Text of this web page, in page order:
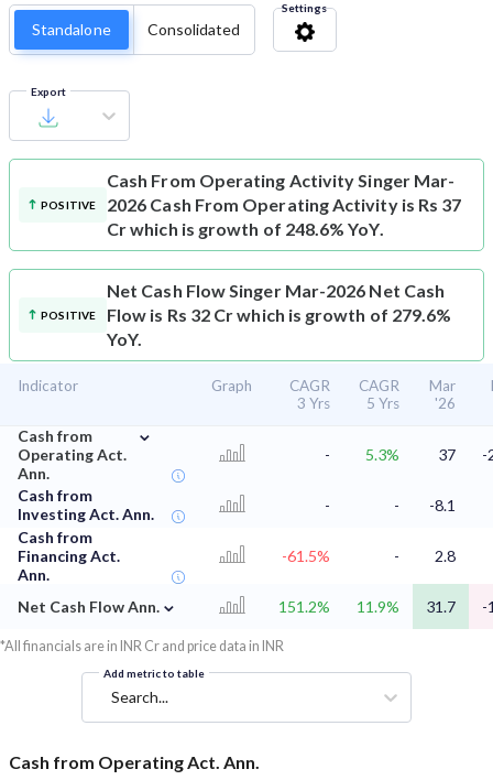
Standalone Consolidated
Settings
Export
POSITIVE
Cash From Operating ActivitySinger Mar-
2026 Cash From Operating Activity is Rs 37
Cr which is growth of 248.6% YoY.
POSITIVE
Net Cash FlowSinger Mar-2026 Net Cash
Flow is Rs 32 Cr which is growth of 279.6%
YoY.
Indicator Graph
CAGR
3 Yrs
CAGR
5 Yrs
Mar
'26
Cash from
Operating Act.
Ann.
⌄
- 5.3% 37 -
Cash from
Investing Act. Ann.
- -
-8.1
Cash from
Financing Act.
Ann.
-61.5% - 2.8
Net Cash Flow Ann. ⌄ 151.2% 11.9% 31.7 -
*All financials are in INR Cr and price data in INR
Add metric to table
Search...
Cash from Operating Act. Ann.